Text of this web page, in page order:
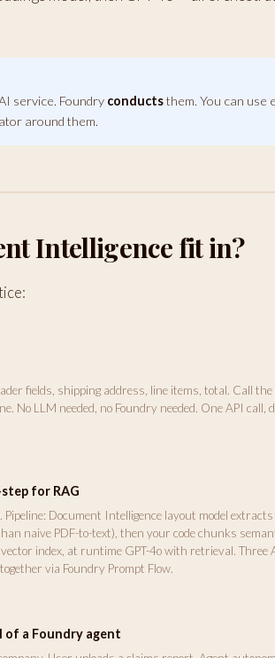
service. Foundry conductsthem. You can use
around them.
Intelligence fit in?
fields, shipping address, line items, total. Call the
No LLM needed, no Foundry needed. One API call,
for RAG
Document Intelligence layout model
naive PDF-to-text), then your code chunks
index, at runtime GPT-4o with retrieval. Three
via Foundry Prompt Flow.
of a Foundry agent